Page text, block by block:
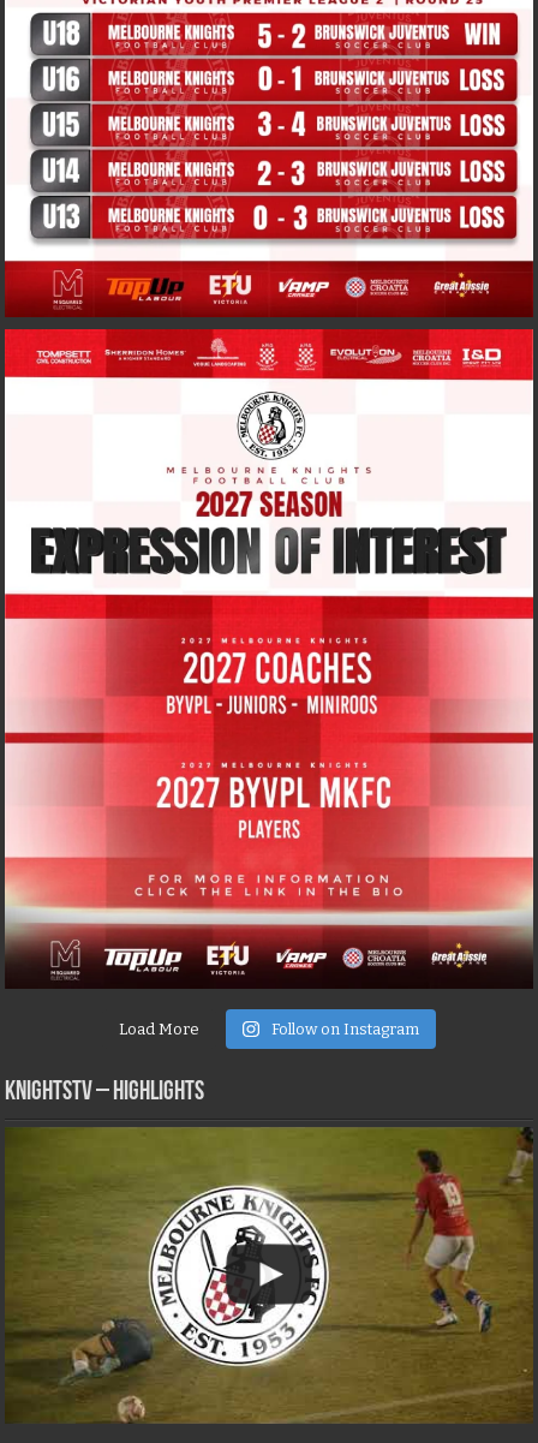
Load More Follow on Instagram
KNIGHTSTV – Highlights